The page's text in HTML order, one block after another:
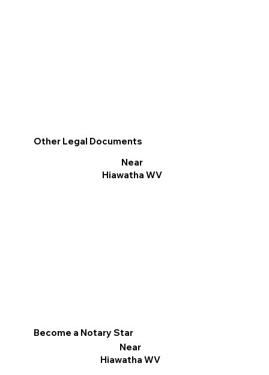
Other Legal Documents
Near
Hiawatha WV
Become a Notary Star
Near
Hiawatha WV